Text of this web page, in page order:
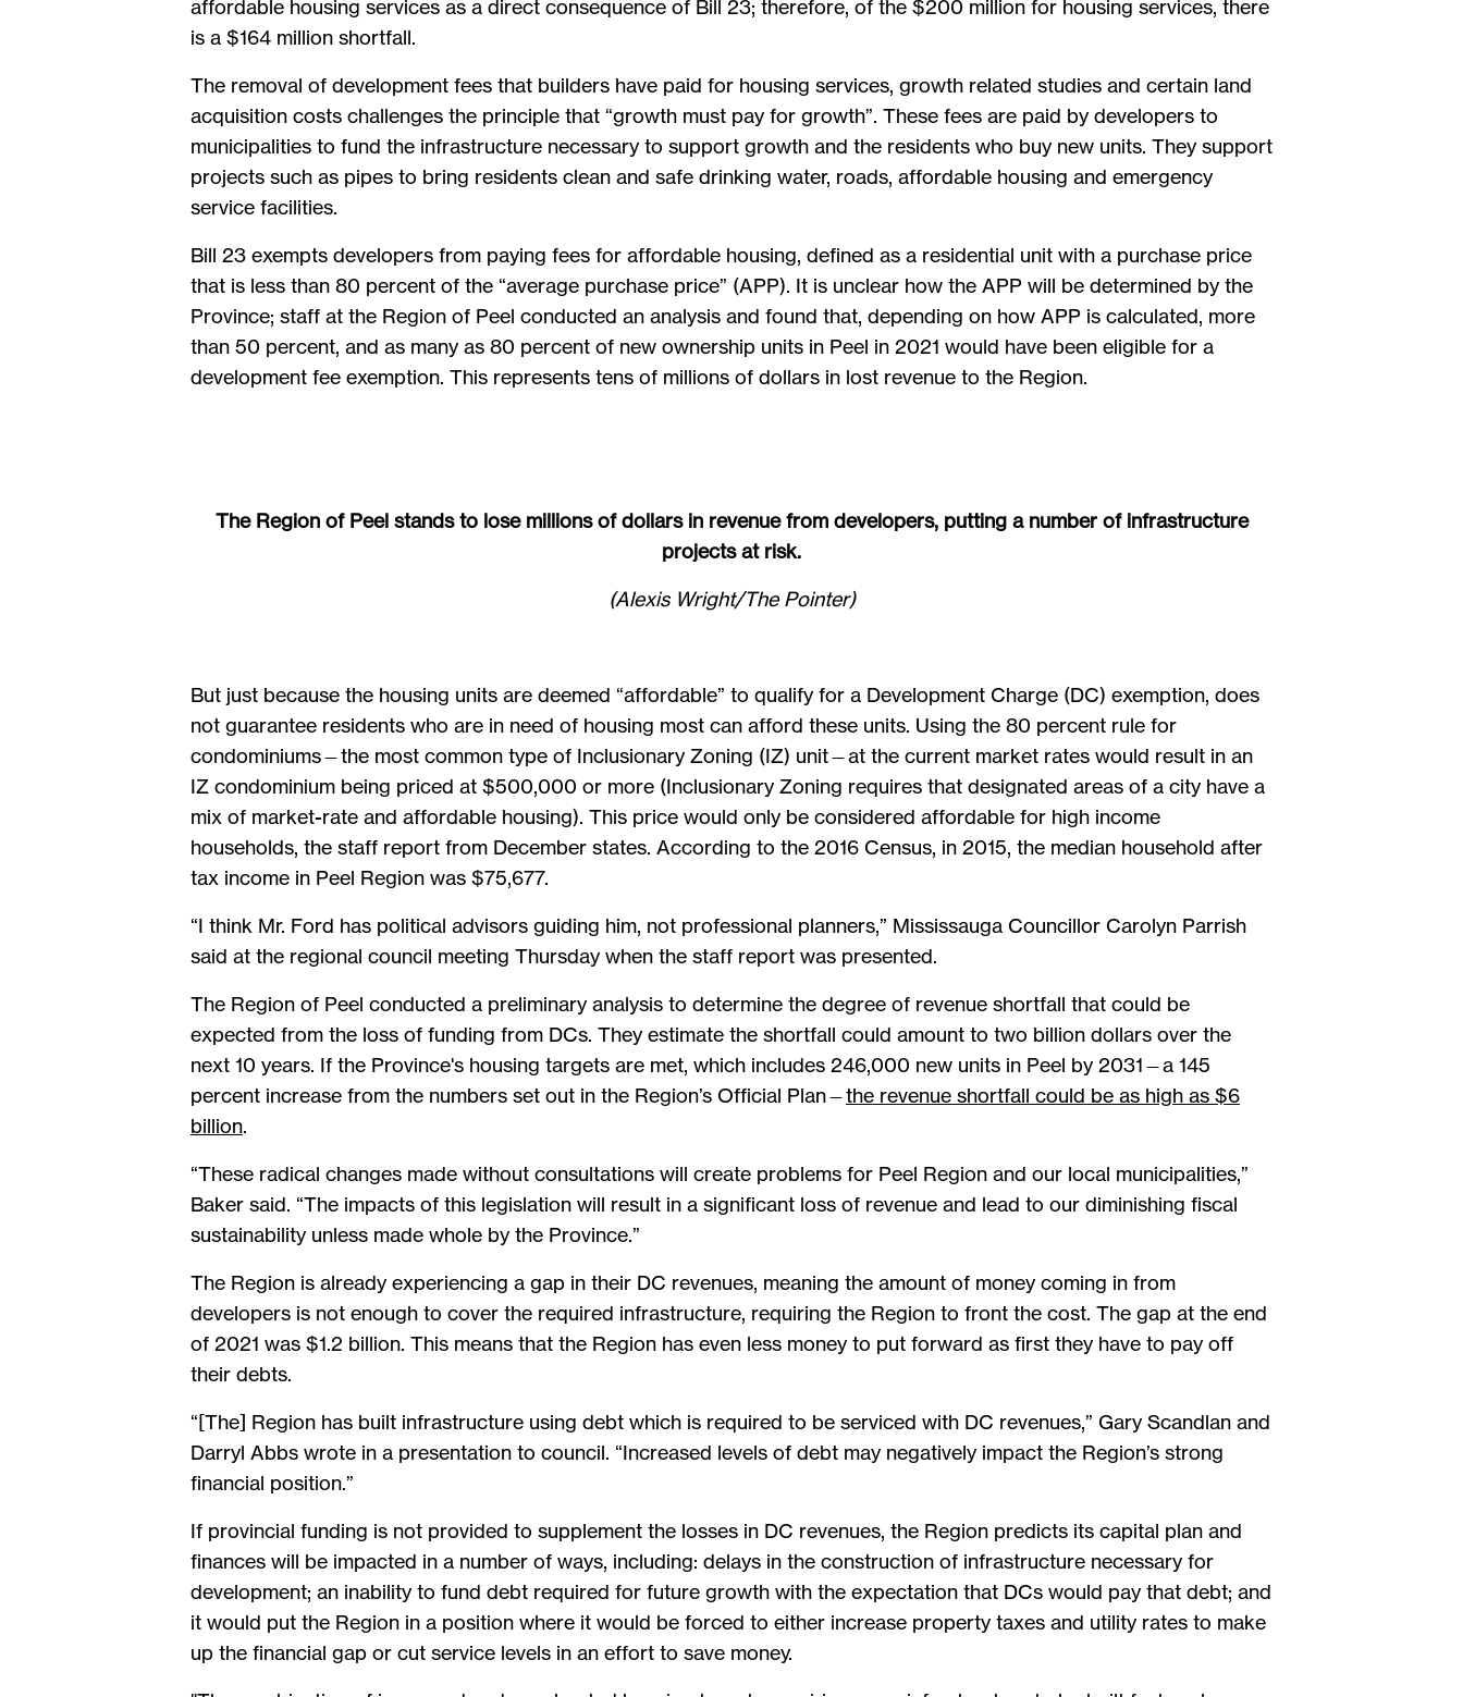
affordable housing services as a direct consequence of Bill 23; therefore, of the $200 million for housing services, there
is a $164 million shortfall.
The removal of development fees that builders have paid for housing services, growth related studies and certain land
acquisition costs challenges the principle that “growth must pay for growth”. These fees are paid by developers to
municipalities to fund the infrastructure necessary to support growth and the residents who buy new units. They support
projects such as pipes to bring residents clean and safe drinking water, roads, affordable housing and emergency
service facilities.
Bill 23 exempts developers from paying fees for affordable housing, defined as a residential unit with a purchase price
that is less than 80 percent of the “average purchase price” (APP). It is unclear how the APP will be determined by the
Province; staff at the Region of Peel conducted an analysis and found that, depending on how APP is calculated, more
than 50 percent, and as many as 80 percent of new ownership units in Peel in 2021 would have been eligible for a
development fee exemption. This represents tens of millions of dollars in lost revenue to the Region.
The Region of Peel stands to lose millions of dollars in revenue from developers, putting a number of infrastructure
projects at risk.
(Alexis Wright/The Pointer)
But just because the housing units are deemed “affordable” to qualify for a Development Charge (DC) exemption, does
not guarantee residents who are in need of housing most can afford these units. Using the 80 percent rule for
condominiums—the most common type of Inclusionary Zoning (IZ) unit—at the current market rates would result in an
IZ condominium being priced at $500,000 or more (Inclusionary Zoning requires that designated areas of a city have a
mix of market-rate and affordable housing). This price would only be considered affordable for high income
households, the staff report from December states. According to the 2016 Census, in 2015, the median household after
tax income in Peel Region was $75,677.
“I think Mr. Ford has political advisors guiding him, not professional planners,” Mississauga Councillor Carolyn Parrish
said at the regional council meeting Thursday when the staff report was presented.
The Region of Peel conducted a preliminary analysis to determine the degree of revenue shortfall that could be
expected from the loss of funding from DCs. They estimate the shortfall could amount to two billion dollars over the
next 10 years. If the Province's housing targets are met, which includes 246,000 new units in Peel by 2031—a 145
percent increase from the numbers set out in the Region’s Official Plan—the revenue shortfall could be as high as $6
billion.
“These radical changes made without consultations will create problems for Peel Region and our local municipalities,”
Baker said. “The impacts of this legislation will result in a significant loss of revenue and lead to our diminishing fiscal
sustainability unless made whole by the Province.”
The Region is already experiencing a gap in their DC revenues, meaning the amount of money coming in from
developers is not enough to cover the required infrastructure, requiring the Region to front the cost. The gap at the end
of 2021 was $1.2 billion. This means that the Region has even less money to put forward as first they have to pay off
their debts.
“[The] Region has built infrastructure using debt which is required to be serviced with DC revenues,” Gary Scandlan and
Darryl Abbs wrote in a presentation to council. “Increased levels of debt may negatively impact the Region’s strong
financial position.”
If provincial funding is not provided to supplement the losses in DC revenues, the Region predicts its capital plan and
finances will be impacted in a number of ways, including: delays in the construction of infrastructure necessary for
development; an inability to fund debt required for future growth with the expectation that DCs would pay that debt; and
it would put the Region in a position where it would be forced to either increase property taxes and utility rates to make
up the financial gap or cut service levels in an effort to save money.